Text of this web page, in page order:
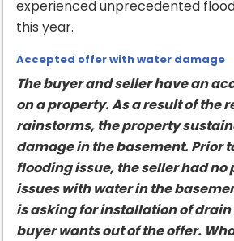
experienced unprecedented
this year.
Accepted offer with water damage
The buyer and seller have an
on a property. As a result of the
rainstorms, the property
damage in the basement. Prior
flooding issue, the seller had no
issues with water in the
is asking for installation of drain
buyer wants out of the offer.